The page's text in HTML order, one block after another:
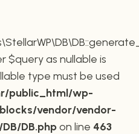
$query as nullable is
type must be used
public_html/wp-
vendor/vendor-
DB.phpon line 463